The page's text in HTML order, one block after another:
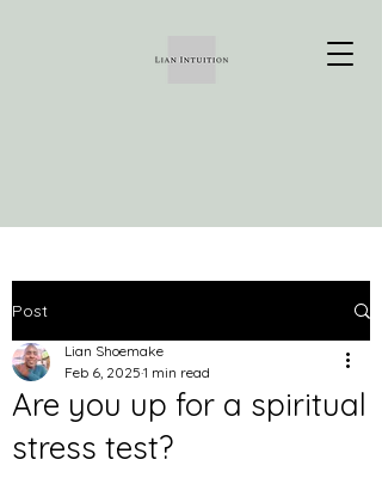
Post
Are you up for a spiritual
stress test?
Lian Shoemake
Feb 6, 2025 1 min read